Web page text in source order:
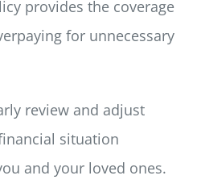
provides the coverage
for unnecessary
review and adjust
situation
and your loved ones.